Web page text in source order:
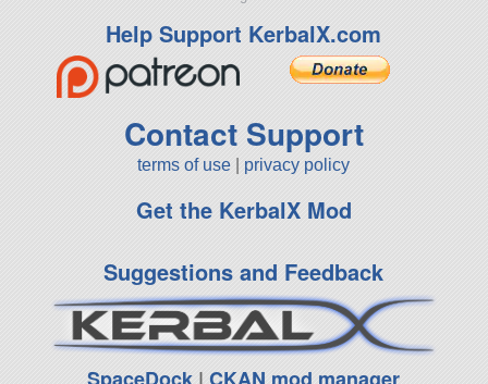
Help Support KerbalX.com
Contact Support
terms of use privacy policy
Get the KerbalX Mod
Suggestions and Feedback